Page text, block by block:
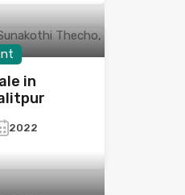
in
2022